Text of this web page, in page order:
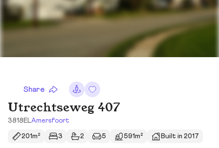
Share
Utrechtseweg 407
3818ELAmersfoort
201m² 3 2 5 591m² Built in 2017